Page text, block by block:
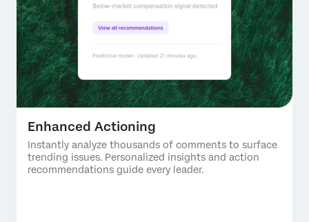
Enhanced Actioning
Instantly analyze thousands of comments to surface
trending issues. Personalized insights and action
recommendations guide every leader.